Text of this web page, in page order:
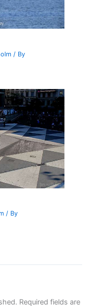
/ By
/ By
Required fields are